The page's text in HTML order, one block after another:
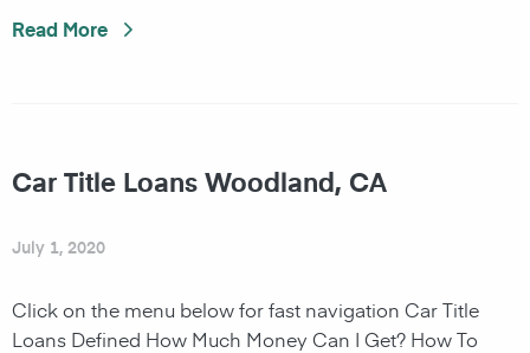
Read More
Car Title Loans Woodland, CA
July 1, 2020
Click on the menu below for fast navigation Car Title
Loans Defined How Much Money Can I Get? How To